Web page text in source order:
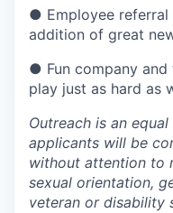
● Employee referral
addition of great
● Fun company and
play just as hard as
Outreach is an
applicants will be
without attention to
sexual orientation,
veteran or disability